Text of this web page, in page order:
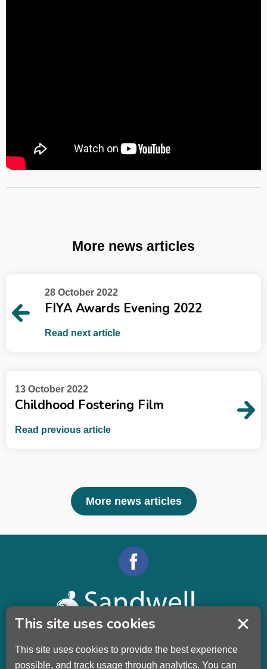
More news articles
28 October 2022
FIYA Awards Evening 2022
Read next article
13 October 2022
Childhood Fostering Film
Read previous article
More news articles
This site uses cookies
This site uses cookies to provide the best experience
possible, and track usage through analytics. You can